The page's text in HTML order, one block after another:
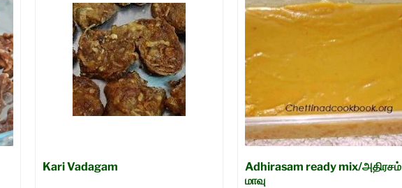
Kari Vadagam
Adhirasam ready mix/அதிரசம்
மாவு